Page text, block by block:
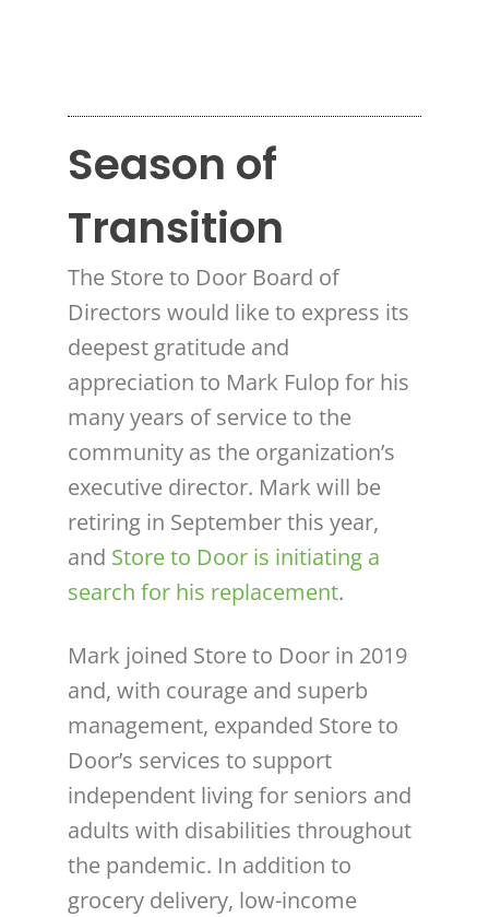
Season of
Transition
The Store to Door Board of
Directors would like to express its
deepest gratitude and
appreciation to Mark Fulop for his
many years of service to the
community as the organization’s
executive director. Mark will be
retiring in September this year,
and Store to Door is initiating a
search for his replacement.
Mark joined Store to Door in 2019
and, with courage and superb
management, expanded Store to
Door’s services to support
independent living for seniors and
adults with disabilities throughout
the pandemic. In addition to
grocery delivery, low-income